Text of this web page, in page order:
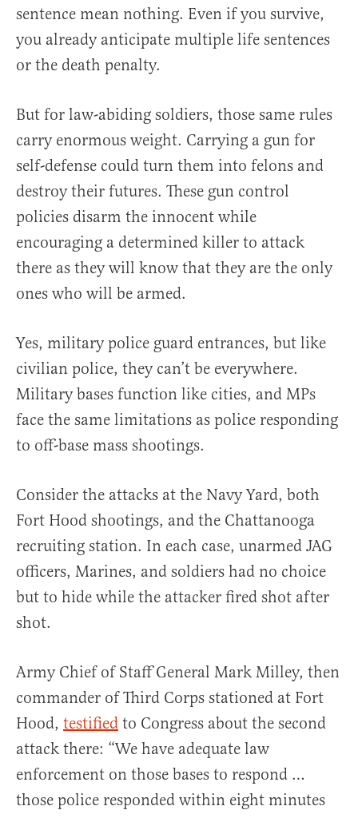
sentence mean nothing. Even if you survive,
you already anticipate multiple life sentences
or the death penalty.
But for law-abiding soldiers, those same rules
carry enormous weight. Carrying a gun for
self-defense could turn them into felons and
destroy their futures. These gun control
policies disarm the innocent while
encouraging a determined killer to attack
there as they will know that they are the only
ones who will be armed.
Yes, military police guard entrances, but like
civilian police, they can’t be everywhere.
Military bases function like cities, and MPs
face the same limitations as police responding
to off-base mass shootings.
Consider the attacks at the Navy Yard, both
Fort Hood shootings, and the Chattanooga
recruiting station. In each case, unarmed JAG
officers, Marines, and soldiers had no choice
but to hide while the attacker fired shot after
shot.
Army Chief of Staff General Mark Milley, then
commander of Third Corps stationed at Fort
Hood, testified to Congress about the second
attack there: “We have adequate law
enforcement on those bases to respond …
those police responded within eight minutes